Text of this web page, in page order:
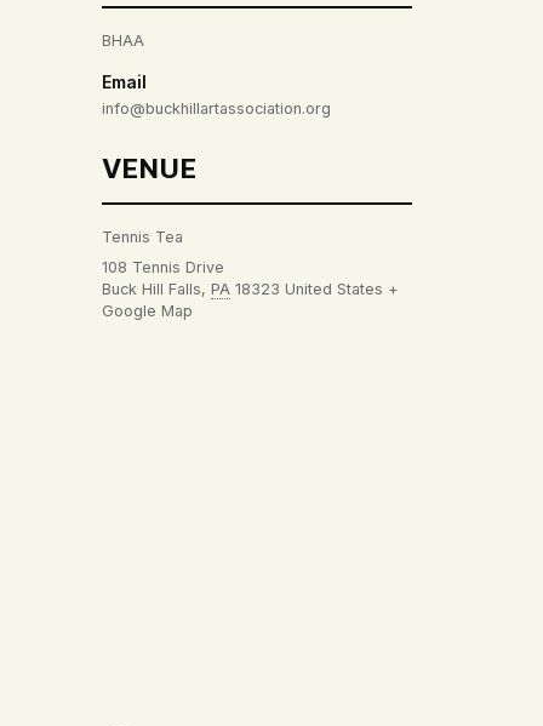
BHAA
Email
info@buckhillartassociation.org
VENUE
Tennis Tea
108 Tennis Drive
Buck Hill Falls, PA 18323 United States +
Google Map